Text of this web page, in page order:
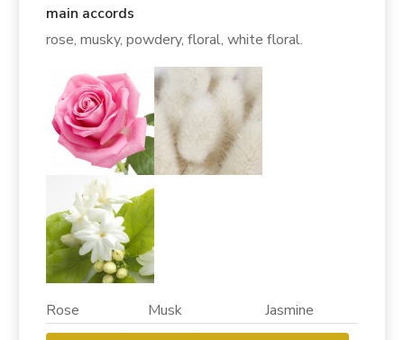
main accords
rose, musky, powdery, floral, white floral.
Rose Musk Jasmine